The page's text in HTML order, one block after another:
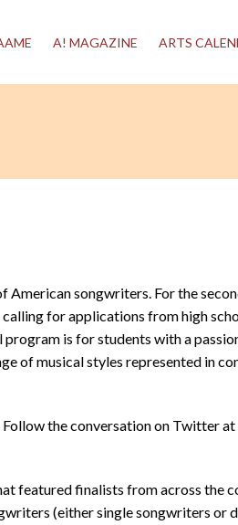
A! MAGAZINE ARTS
songwriters. For the
for applications from high
is for students with a
of musical styles represented in
the conversation on Twitter at
featured finalists from across the
(either single songwriters or